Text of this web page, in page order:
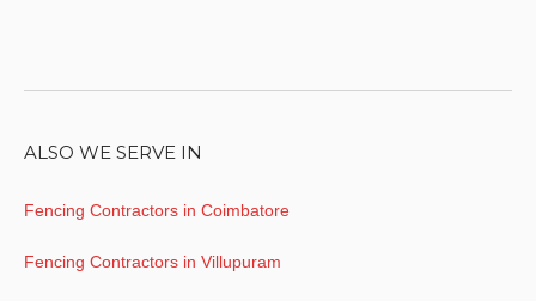
ALSO WE SERVE IN
Fencing Contractors in Coimbatore
Fencing Contractors in Villupuram